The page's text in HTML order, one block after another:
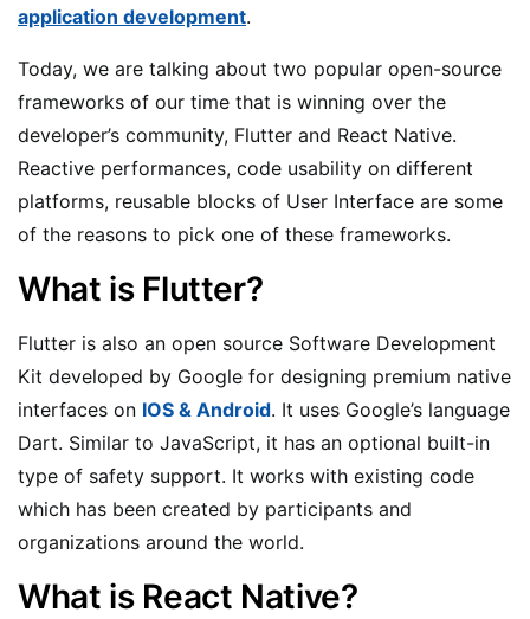
application development.
Today, we are talking about two popular open-source
frameworks of our time that is winning over the
developer’s community, Flutter and React Native.
Reactive performances, code usability on different
platforms, reusable blocks of User Interface are some
of the reasons to pick one of these frameworks.
What is Flutter?
Flutter is also an open source Software Development
Kit developed by Google for designing premium native
interfaces on IOS & Android. It uses Google’s language
Dart. Similar to JavaScript, it has an optional built-in
type of safety support. It works with existing code
which has been created by participants and
organizations around the world.
What is React Native?